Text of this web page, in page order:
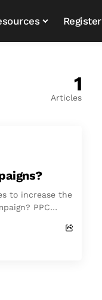
Register
1
Articles
to increase the
PPC